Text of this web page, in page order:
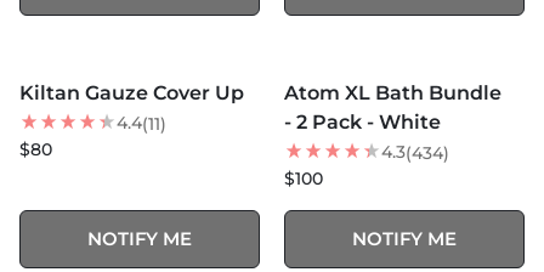
BEST SELLER
Kiltan Gauze Cover Up
4.4(11)
$80
NOTIFY ME
BEST SELLER
Atom XL Bath Bundle
- 2 Pack - White
4.3(434)
$100
NOTIFY ME